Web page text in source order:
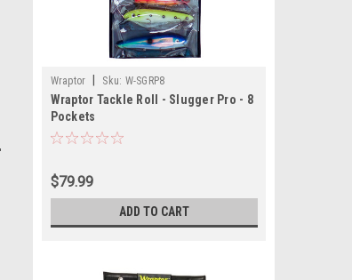
Wraptor Sku: W-SGRP8
Wraptor Tackle Roll - Slugger Pro - 8
Pockets
$79.99
ADD TO CART